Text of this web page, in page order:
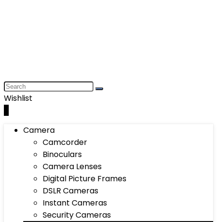
Wishlist
Camera
Camcorder
Binoculars
Camera Lenses
Digital Picture Frames
DSLR Cameras
Instant Cameras
Security Cameras